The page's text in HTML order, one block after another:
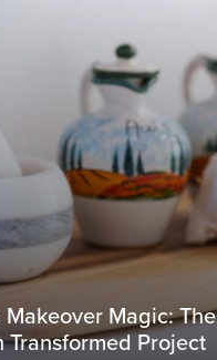
Magic: The
Transformed Project